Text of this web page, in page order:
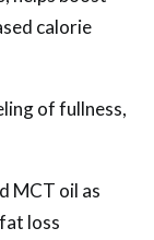
calorie
of fullness,
MCT oil as
loss